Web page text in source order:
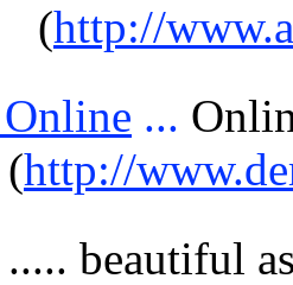
(http://
...
(http://
..... beautiful